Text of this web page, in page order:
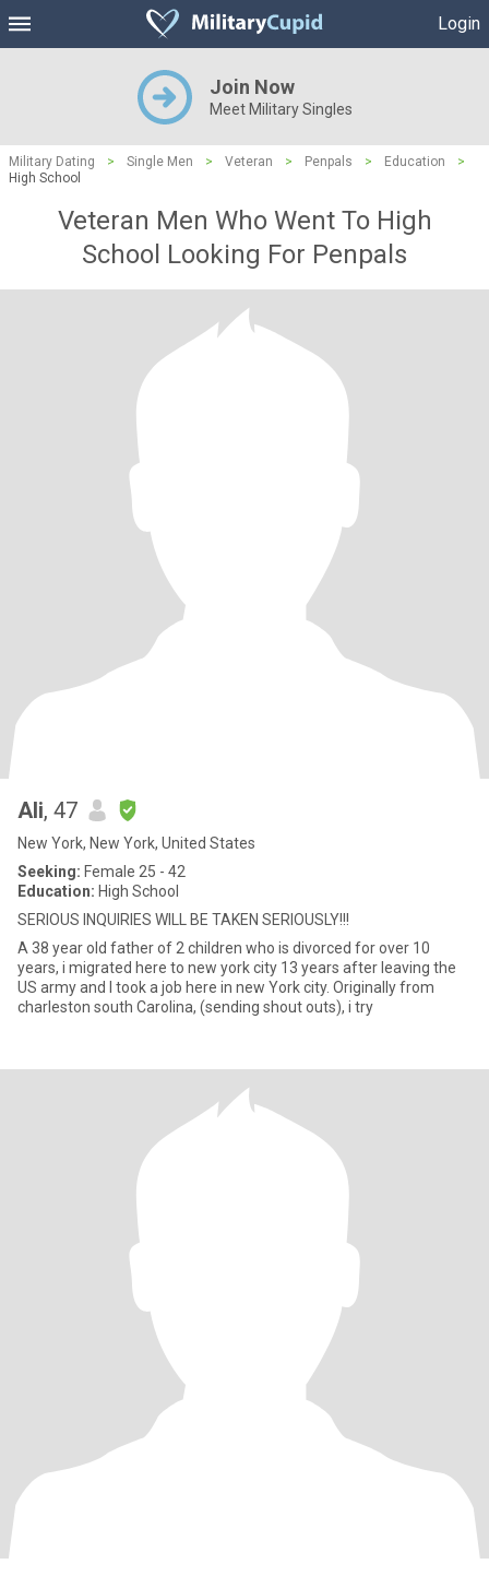
Login
Join Now
Meet Military Singles
Military Dating > Single Men > Veteran > Penpals > Education
>
High School
Veteran Men Who Went To High
School Looking For Penpals
Ali, 47
New York, New York, United States
Seeking: Female 25 - 42
Education: High School
SERIOUS INQUIRIES WILL BE TAKEN SERIOUSLY!!!
A 38 year old father of 2 children who is divorced for over 10
years, i migrated here to new york city 13 years after leaving the
US army and I took a job here in new York city. Originally from
charleston south Carolina, (sending shout outs), i try